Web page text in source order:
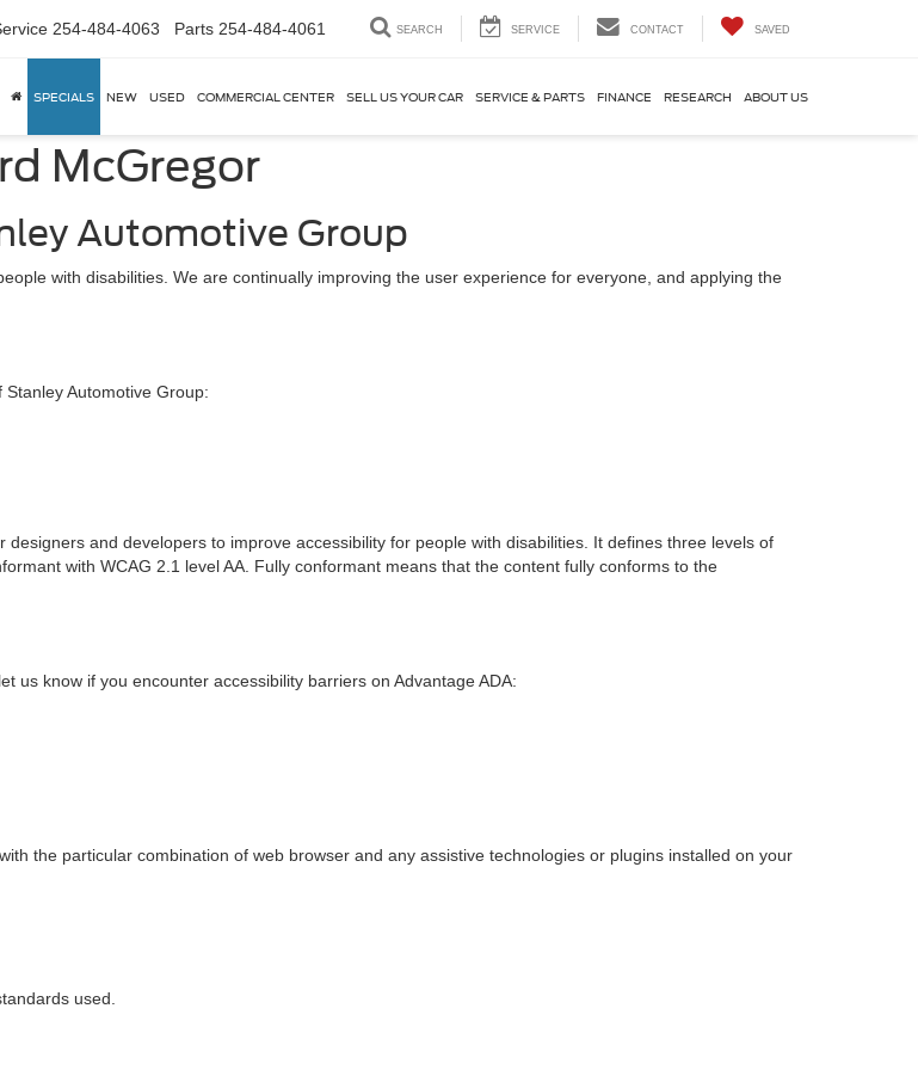
254-484-4063 Parts 254-484-4061 SEARCH SERVICE CONTACT SAVED
SPECIALS NEW USED COMMERCIAL CENTER SELL US YOUR CAR SERVICE & PARTS FINANCE RESEARCH ABOUT US
McGregor
Automotive Group
with disabilities. We are continually improving the user experience for everyone, and applying the
Automotive Group:
designers and developers to improve accessibility for people with disabilities. It defines three levels of
with WCAG 2.1 level AA. Fully conformant means that the content fully conforms to the
us know if you encounter accessibility barriers on Advantage ADA:
the particular combination of web browser and any assistive technologies or plugins installed on your
used.